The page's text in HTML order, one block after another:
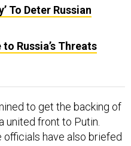
Russia’s Threats
united front to Putin.
have also briefed
are seeing around